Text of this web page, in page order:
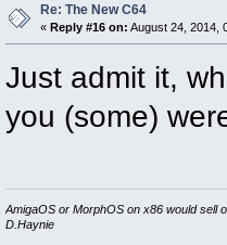
Re: The New C64
«Reply #16 on: August 24, 2014,
Just admit it,
you (some)
AmigaOS or MorphOS on x86 would sell
D.Haynie